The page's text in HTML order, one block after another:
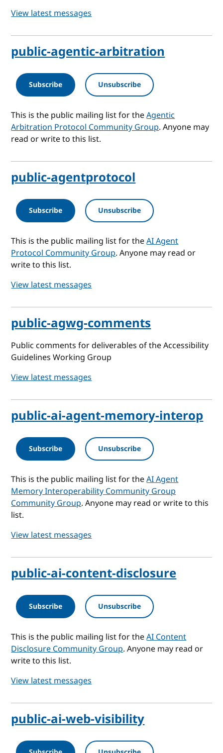
View latest messages
public-agentic-arbitration
Subscribe Unsubscribe
This is the public mailing list for theAgentic
Arbitration Protocol Community Group. Anyone may
read or write to this list.
public-agentprotocol
Subscribe Unsubscribe
This is the public mailing list for theAI Agent
Protocol Community Group. Anyone may read or
write to this list.
View latest messages
public-agwg-comments
Public comments for deliverables of the Accessibility
Guidelines Working Group
View latest messages
public-ai-agent-memory-interop
Subscribe Unsubscribe
This is the public mailing list for theAI Agent
Memory Interoperability Community Group
Community Group. Anyone may read or write to this
list.
View latest messages
public-ai-content-disclosure
Subscribe Unsubscribe
This is the public mailing list for theAI Content
Disclosure Community Group. Anyone may read or
write to this list.
View latest messages
public-ai-web-visibility